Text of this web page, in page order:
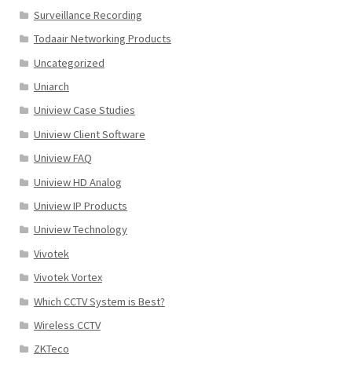
Surveillance Recording
Todaair Networking Products
Uncategorized
Uniarch
Uniview Case Studies
Uniview Client Software
Uniview FAQ
Uniview HD Analog
Uniview IP Products
Uniview Technology
Vivotek
Vivotek Vortex
Which CCTV System is Best?
Wireless CCTV
ZKTeco